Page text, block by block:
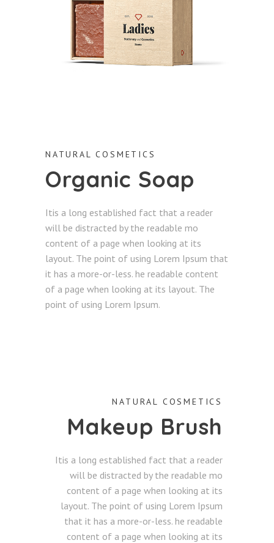
NATURAL COSMETICS
Organic Soap
Itis a long established fact that a reader
will be distracted by the readable mo
content of a page when looking at its
layout. The point of using Lorem Ipsum that
it has a more-or-less. he readable content
of a page when looking at its layout. The
point of using Lorem Ipsum.
NATURAL COSMETICS
Makeup Brush
Itis a long established fact that a reader
will be distracted by the readable mo
content of a page when looking at its
layout. The point of using Lorem Ipsum
that it has a more-or-less. he readable
content of a page when looking at its